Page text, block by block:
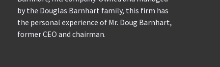
by the Douglas Barnhart family, this firm has
the personal experience of Mr. Doug Barnhart,
former CEO and chairman.